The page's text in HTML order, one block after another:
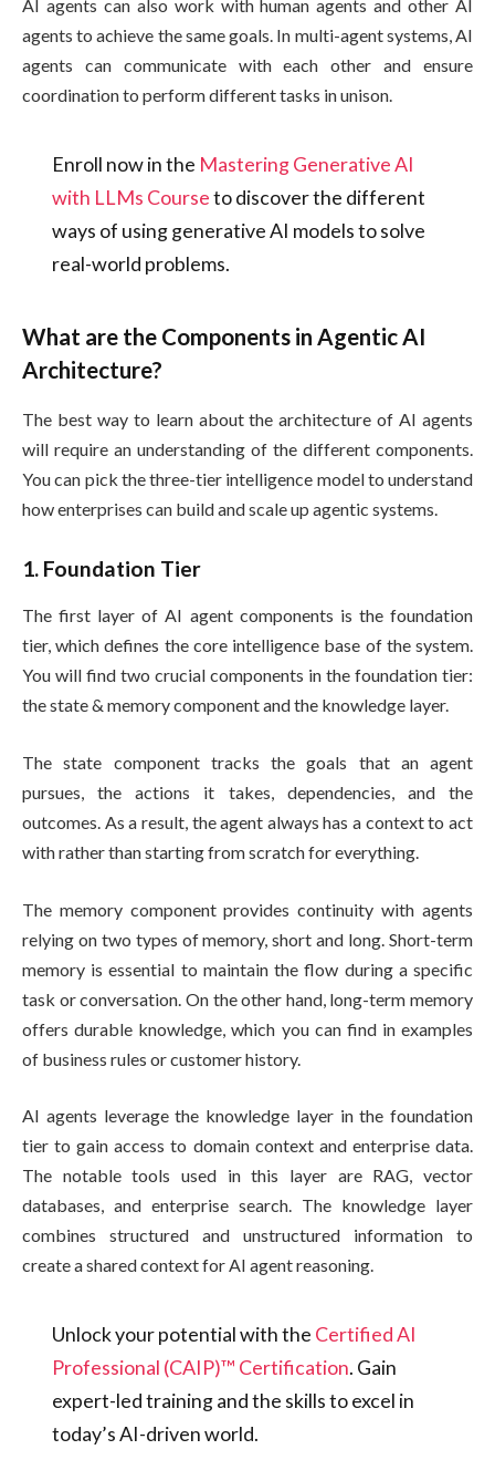
AI agents can also work with human agents and other AI
agents to achieve the same goals. In multi-agent systems, AI
agents can communicate with each other and ensure
coordination to perform different tasks in unison.
Enroll now in the Mastering Generative AI
with LLMs Courseto discover the different
ways of using generative AI models to solve
real-world problems.
What are the Components in Agentic AI
Architecture?
The best way to learn about the architecture of AI agents
will require an understanding of the different components.
You can pick the three-tier intelligence model to understand
how enterprises can build and scale up agentic systems.
1. Foundation Tier
The first layer of AI agent components is the foundation
tier, which defines the core intelligence base of the system.
You will find two crucial components in the foundation tier:
the state & memory component and the knowledge layer.
The state component tracks the goals that an agent
pursues, the actions it takes, dependencies, and the
outcomes. As a result, the agent always has a context to act
with rather than starting from scratch for everything.
The memory component provides continuity with agents
relying on two types of memory, short and long. Short-term
memory is essential to maintain the flow during a specific
task or conversation. On the other hand, long-term memory
offers durable knowledge, which you can find in examples
of business rules or customer history.
AI agents leverage the knowledge layer in the foundation
tier to gain access to domain context and enterprise data.
The notable tools used in this layer are RAG, vector
databases, and enterprise search. The knowledge layer
combines structured and unstructured information to
create a shared context for AI agent reasoning.
Unlock your potential with the Certified AI
Professional (CAIP)™ Certification. Gain
expert-led training and the skills to excel in
today’s AI-driven world.